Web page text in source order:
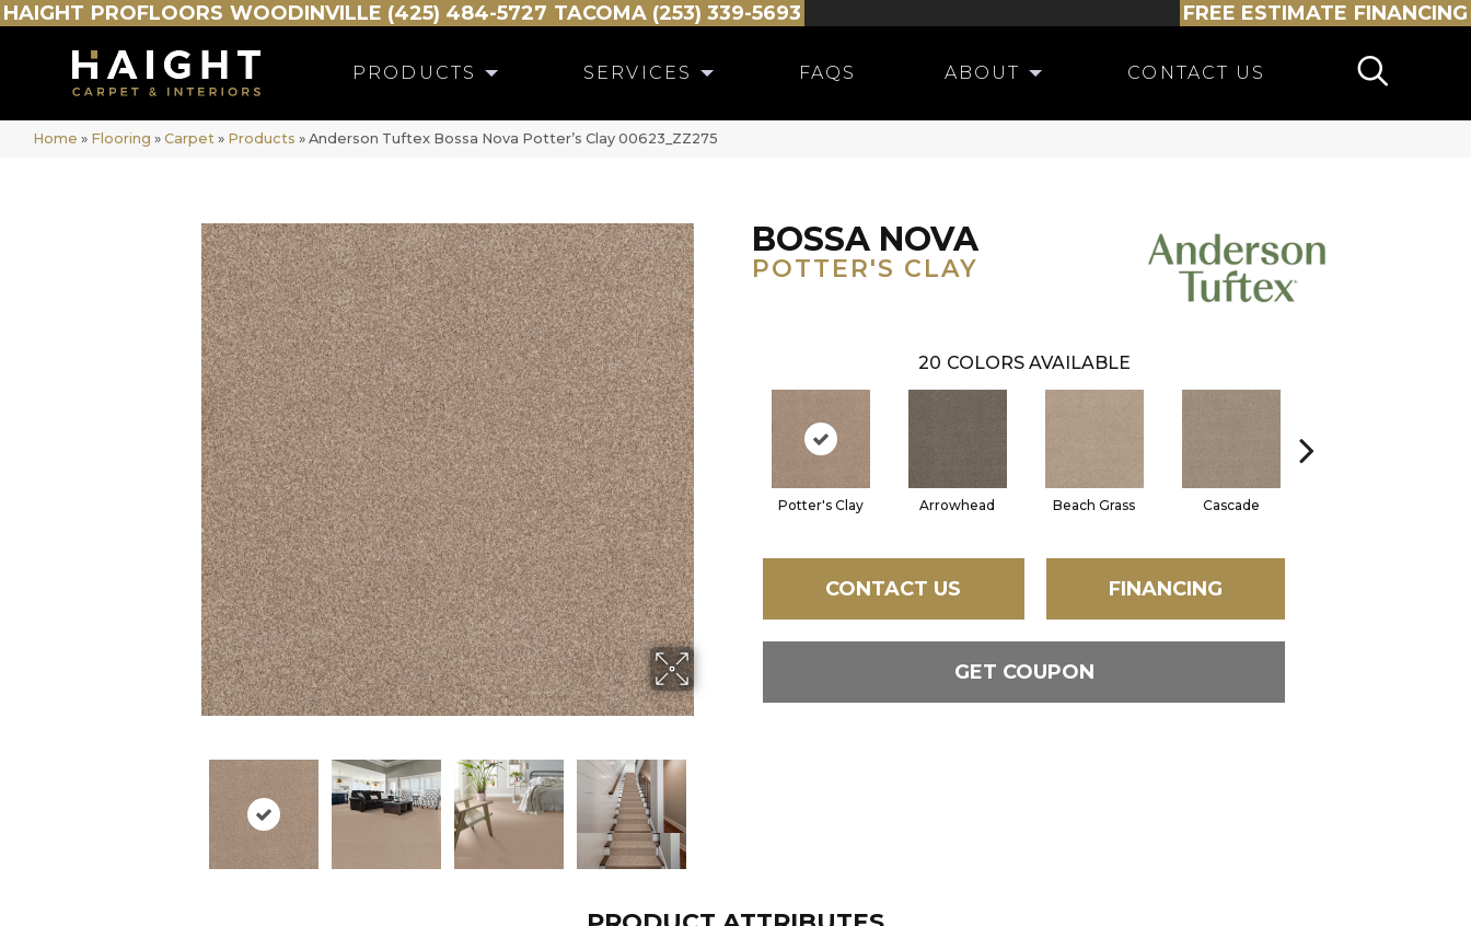
HAIGHT PROFLOORS WOODINVILLE (425) 484-5727 TACOMA (253) 339-5693 FREE ESTIMATE FINANCING
PRODUCTS SERVICES FAQS ABOUT CONTACT US
Home » Flooring » Carpet » Products » Anderson Tuftex Bossa Nova Potter’s Clay 00623_ZZ275
BOSSA NOVA
POTTER'S CLAY
20 COLORS AVAILABLE
Potter's Clay Arrowhead Beach Grass Cascade
CONTACT US FINANCING
GET COUPON